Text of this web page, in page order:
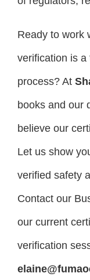
Ready to work
verification is a
process? At
books and our
believe our
Let us show
verified safety
Contact our
our current
verification